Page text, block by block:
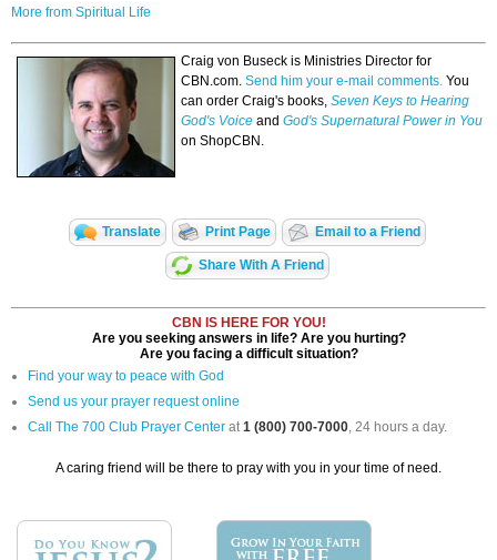
More from Spiritual Life
Craig von Buseck is Ministries Director for
CBN.com. Send him your e-mail comments. You
can order Craig's books, Seven Keys to Hearing
God's Voice and God's Supernatural Power in You
on ShopCBN.
Translate Print Page Email to a Friend
Share With A Friend
CBN IS HERE FOR YOU!
Are you seeking answers in life? Are you hurting?
Are you facing a difficult situation?
Find your way to peace with God
Send us your prayer request online
Call The 700 Club Prayer Center at1 (800) 700-7000, 24 hours a day.
A caring friend will be there to pray with you in your time of need.